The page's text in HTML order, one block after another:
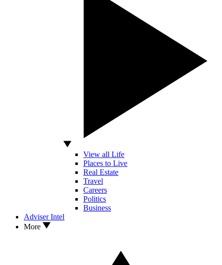
View all Life
Places to Live
Real Estate
Travel
Careers
Politics
Business
Adviser Intel
More